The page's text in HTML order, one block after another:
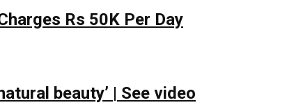
Rs 50K Per Day
beauty’ | See video